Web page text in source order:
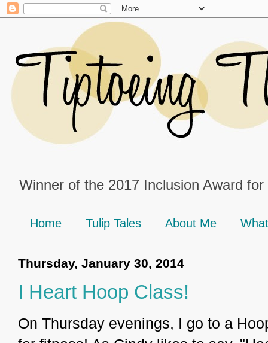
Winner of the 2017 Inclusion Award
Home Tulip Tales About Me
Thursday, January 30, 2014
I Heart Hoop Class!
On Thursday evenings, I go to a